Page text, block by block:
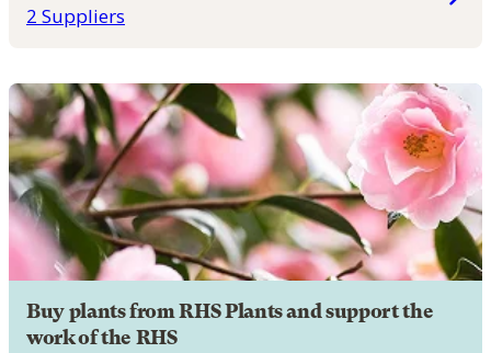
2 Suppliers
Buy plants from RHS Plants and support the
work of the RHS